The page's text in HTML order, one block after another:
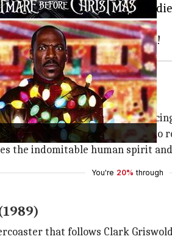
animations, and festive
Bailey, a compassionate man
is visited by an angel who
the indomitable human spirit
You're 20% through
that follows Clark